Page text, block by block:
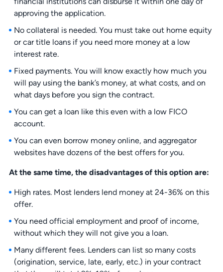
approving the application.
No collateral is needed. You must take out home equity
or car title loans if you need more money at a low
interest rate.
Fixed payments. You will know exactly how much you
will pay using the bank’s money, at what costs, and on
what days before you sign the contract.
You can get a loan like this even with a low FICO
account.
You can even borrow money online, and aggregator
websites have dozens of the best offers for you.
At the same time, the disadvantages of this option are:
High rates. Most lenders lend money at 24-36% on this
offer.
You need official employment and proof of income,
without which they will not give you a loan.
Many different fees. Lenders can list so many costs
(origination, service, late, early, etc.) in your contract